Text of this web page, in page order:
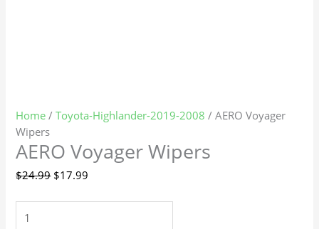
Home /Toyota-Highlander-2019-2008 / AERO Voyager
Wipers
AERO Voyager Wipers
$24.99 $17.99